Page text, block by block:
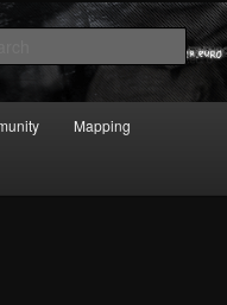
painkiller.euro
Mapping